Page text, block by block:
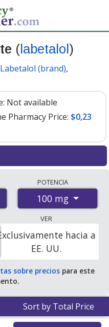
( labetalol )
Labetalol (brand),
Not available
Pharmacy Price: $0,23
U.S. mail-order
programs. The
(labetalol) 100 mg is
at PharmacyChecker-
.
POTENCIA
100 mg
VER
Exclusivamente hacia a
EE. UU.
sobre preciospara este
Sort by Total Price